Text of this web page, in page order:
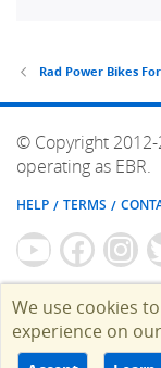
Rad Power Bikes
© Copyright 2012-
operating as EBR.
HELP TERMS
We use cookies
experience on